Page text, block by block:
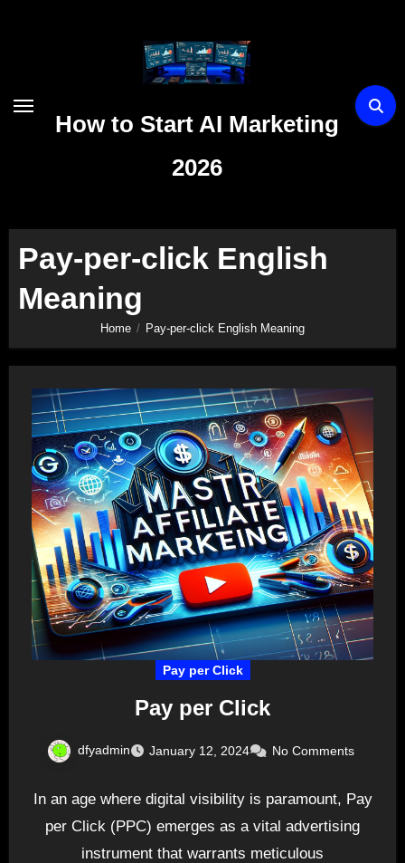
How to Start AI Marketing
2026
Pay-per-click English
Meaning
Home Pay-per-click English Meaning
Pay per Click
Pay per Click
dfyadmin January 12, 2024 No Comments
In an age where digital visibility is paramount, Pay
per Click (PPC) emerges as a vital advertising
instrument that warrants meticulous